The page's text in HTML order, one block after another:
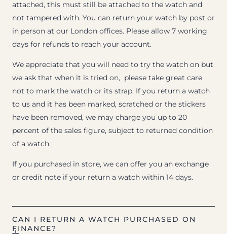
attached, this must still be attached to the watch and
not tampered with. You can return your watch by post or
in person at our London offices. Please allow 7 working
days for refunds to reach your account.
We appreciate that you will need to try the watch on but
we ask that when it is tried on, please take great care
not to mark the watch or its strap. If you return a watch
to us and it has been marked, scratched or the stickers
have been removed, we may charge you up to 20
percent of the sales figure, subject to returned condition
of a watch.
If you purchased in store, we can offer you an exchange
or credit note if your return a watch within 14 days.
CAN I RETURN A WATCH PURCHASED ON
FINANCE?